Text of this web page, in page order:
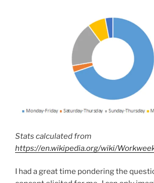
Stats calculated from
https://en.wikipedia.org/wiki/
I had a great time pondering the